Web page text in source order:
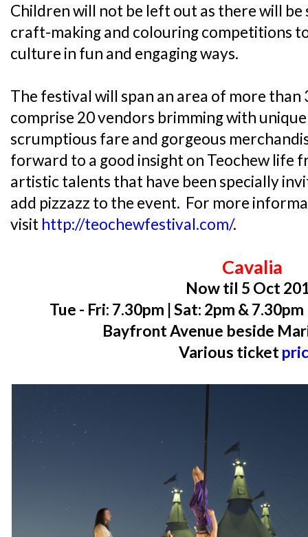
Children will not be left out as there will be
craft-making and colouring competitions
culture in fun and engaging ways.
The festival will span an area of more than
comprise 20 vendors brimming with
scrumptious fare and gorgeous
forward to a good insight on Teochew life
artistic talents that have been specially
add pizzazz to the event. For more
visit http://teochewfestival.com/.
Cavalia
Now til 5 Oct
Tue - Fri: 7.30pm | Sat: 2pm &
Bayfront Avenue beside
Various ticket